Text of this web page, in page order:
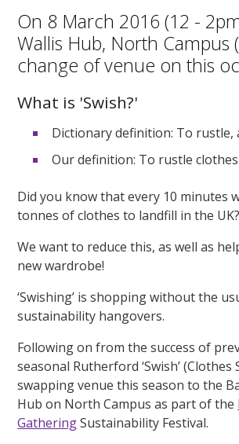
On 8 March 2016 (12 -
Wallis Hub, North Campus
change of venue on this
What is 'Swish?'
Dictionary definition: To rustle,
Our definition: To rustle
Did you know that every 10 minutes
tonnes of clothes to landfill in the UK?
We want to reduce this, as well as
new wardrobe!
‘Swishing’ is shopping without the
sustainability hangovers.
Following on from the success of
seasonal Rutherford ‘Swish’ (Clothes
swapping venue this season to the
Hub on North Campus as part of the
GatheringSustainability Festival.